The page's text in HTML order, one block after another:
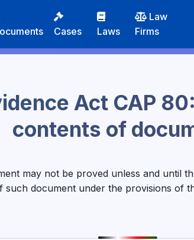
Cases Laws
Law
Firms
Act CAP
contents of
may not be proved unless and until
document under the provisions of